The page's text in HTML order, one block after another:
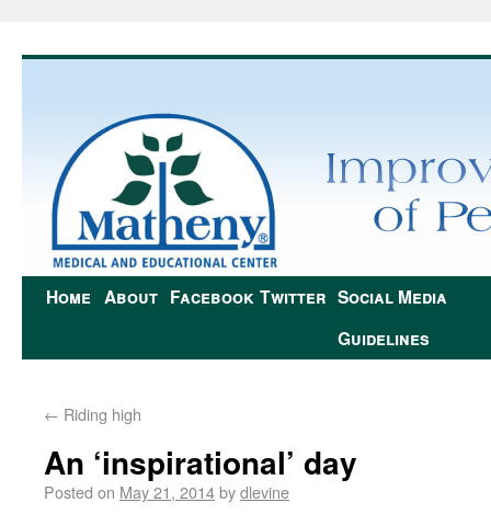
Home About Facebook Twitter Social Media
Guidelines
← Riding high
An ‘inspirational’ day
Posted on May 21, 2014bydlevine